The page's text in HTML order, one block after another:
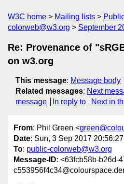
W3C home Mailing lists
colorweb@w3.org
September
Re: Provenance of
on w3.org
This message: Message body
Related messages: Next
message
In reply to Next in
From: Phil Green <
Date: Sun, 3 Sep 2017
To: public-colorweb@w3.org
Message-ID: <63fcb58b-b26d-